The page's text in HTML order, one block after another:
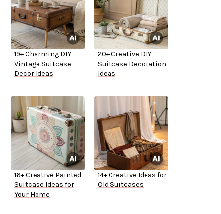
19+ Charming DIY
Vintage Suitcase
Decor Ideas
20+ Creative DIY
Suitcase Decoration
Ideas
16+ Creative Painted
Suitcase Ideas for
Your Home
14+ Creative Ideas for
Old Suitcases